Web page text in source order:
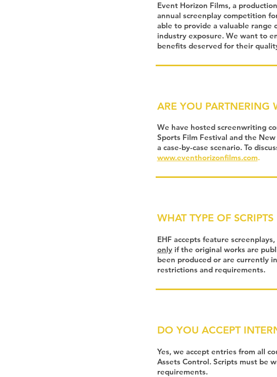
Event Horizon Films, a
annual screenplay competition
able to provide a valuable range
industry exposure. We want to
benefits deserved for their
ARE YOU PARTNERING
We have hosted screenwriting
Sports Film Festival and the
a case-by-case scenario. To
www.eventhorizonfilms.com.
WHAT TYPE OF SCRI
EHF accepts feature
onlyif the original works are
been produced or are currently
restrictions and requirements.
DO YOU ACCEPT
Yes, we accept entries from all
Assets Control. Scripts must be
requirements.